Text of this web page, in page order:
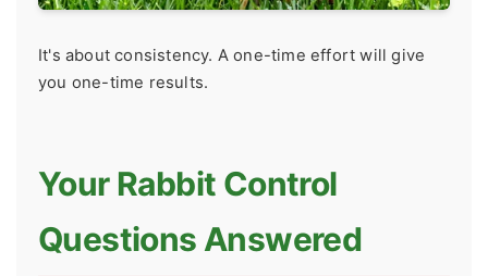
It's about consistency. A one-time effort will give
you one-time results.
Your Rabbit Control
Questions Answered